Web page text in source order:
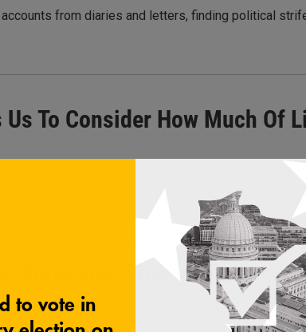
from diaries and letters, finding political
To Consider How Much Of
it lays bare the entangled issues confronting
Betweens' Exposes An
least, in the ideals of Spiritualism — emphasizing